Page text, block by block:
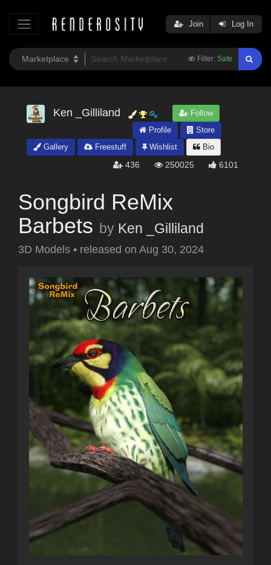
Filter: Safe
Join Log In
Ken _Gilliland
Follow
Profile
Store
Gallery
Freestuff Wishlist Bio
436 250025 6101
Songbird ReMix
Barbets by Ken _Gilliland
3D Models • released on Aug 30, 2024